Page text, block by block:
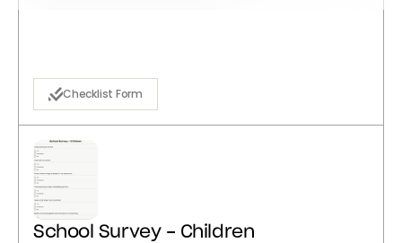
Checklist Form
School Survey - Children